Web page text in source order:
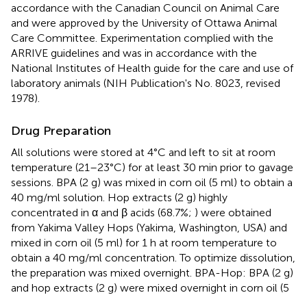
accordance with the Canadian Council on Animal Care
and were approved by the University of Ottawa Animal
Care Committee. Experimentation complied with the
ARRIVE guidelines and was in accordance with the
National Institutes of Health guide for the care and use of
laboratory animals (NIH Publication's No. 8023, revised
1978).
Drug Preparation
All solutions were stored at 4°C and left to sit at room
temperature (21–23°C) for at least 30 min prior to gavage
sessions. BPA (2 g) was mixed in corn oil (5 ml) to obtain a
40 mg/ml solution. Hop extracts (2 g) highly
concentrated in α and β acids (68.7%; ) were obtained
from Yakima Valley Hops (Yakima, Washington, USA) and
mixed in corn oil (5 ml) for 1 h at room temperature to
obtain a 40 mg/ml concentration. To optimize dissolution,
the preparation was mixed overnight. BPA-Hop: BPA (2 g)
and hop extracts (2 g) were mixed overnight in corn oil (5